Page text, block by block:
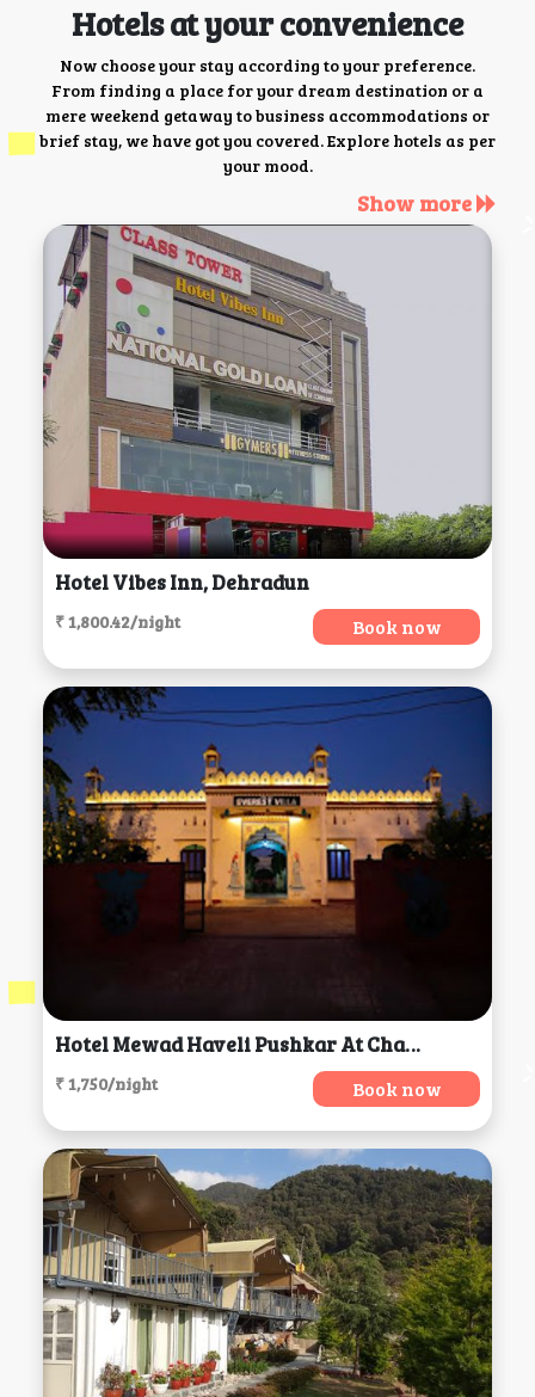
Hotels at your convenience
Now choose your stay according to your preference.
From finding a place for your dream destination or a
mere weekend getaway to business accommodations or
brief stay, we have got you covered. Explore hotels as per
your mood.
Show more
Hotel Vibes Inn, Dehradun
₹ 1,800.42/night Book now
Hotel Mewad Haveli Pushkar At Chamunda Mata Road,, Ajmer
₹ 1,750/night Book now